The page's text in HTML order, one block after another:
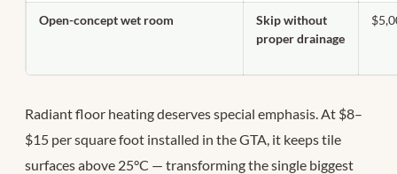
Open-concept wet room
Skip without
proper drainage
Radiant floor heating deserves special emphasis. At $8–
$15 per square foot installed in the GTA, it keeps tile
surfaces above 25°C — transforming the single biggest